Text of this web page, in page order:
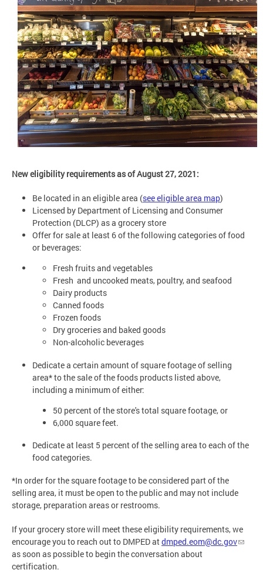
New eligibility requirements as of August 27, 2021:
Be located in an eligible area (see eligible area map)
Licensed by Department of Licensing and Consumer
Protection (DLCP) as a grocery store
Offer for sale at least 6 of the following categories of food
or beverages:
Fresh fruits and vegetables
Fresh and uncooked meats, poultry, and seafood
Dairy products
Canned foods
Frozen foods
Dry groceries and baked goods
Non-alcoholic beverages
Dedicate a certain amount of square footage of selling
area* to the sale of the foods products listed above,
including a minimum of either:
50 percent of the store's total square footage, or
6,000 square feet.
Dedicate at least 5 percent of the selling area to each of the
food categories.
*In order for the square footage to be considered part of the
selling area, it must be open to the public and may not include
storage, preparation areas or restrooms.
If your grocery store will meet these eligibility requirements, we
encourage you to reach out to DMPED atdmped.eom@dc.gov
as soon as possible to begin the conversation about
certification.